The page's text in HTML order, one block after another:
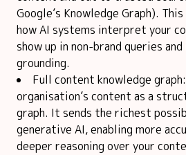
Google’s Knowledge Graph).
how AI systems interpret your
show up in non-brand queries
grounding.
Full content knowledge
organisation’s content as a
graph. It sends the richest
generative AI, enabling more
deeper reasoning over your